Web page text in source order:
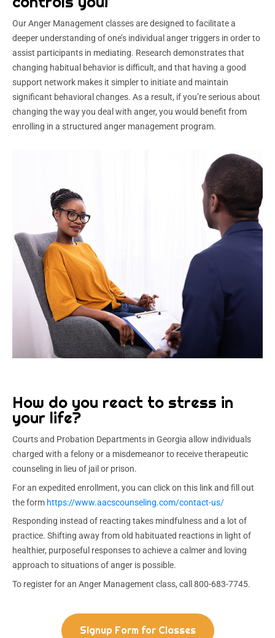
Our Anger Management classes are designed to facilitate a
deeper understanding of one’s individual anger triggers in order to
assist participants in mediating. Research demonstrates that
changing habitual behavior is difficult, and that having a good
support network makes it simpler to initiate and maintain
significant behavioral changes. As a result, if you’re serious about
changing the way you deal with anger, you would benefit from
enrolling in a structured anger management program.
How do you react to stress in
your life?
Courts and Probation Departments in Georgia allow individuals
charged with a felony or a misdemeanor to receive therapeutic
counseling in lieu of jail or prison.
For an expedited enrollment, you can click on this link and fill out
the form https://www.aacscounseling.com/contact-us/
Responding instead of reacting takes mindfulness and a lot of
practice. Shifting away from old habituated reactions in light of
healthier, purposeful responses to achieve a calmer and loving
approach to situations of anger is possible.
To register for an Anger Management class, call 800-683-7745.
Signup Form for Classes